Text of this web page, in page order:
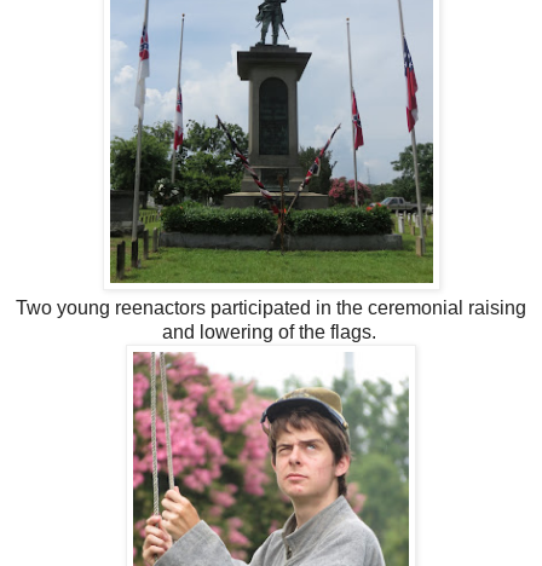
Two young reenactors participated in the ceremonial raising
and lowering of the flags.